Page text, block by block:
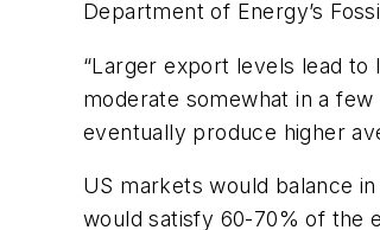
Department of Energy’s
“Larger export levels lead
moderate somewhat in a
eventually produce higher
US markets would balance
would satisfy 60-70% of the